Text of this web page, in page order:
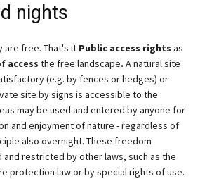
nights
are free. That's it Public access rights as
access the free landscape. A natural site
(e.g. by fences or hedges) or
site by signs is accessible to the
may be used and entered by anyone for
and enjoyment of nature - regardless of
also overnight. These freedom
restricted by other laws, such as the
protection law or by special rights of use.